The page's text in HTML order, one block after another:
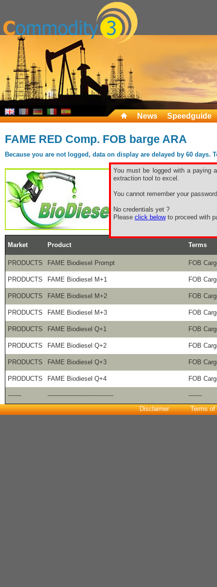
News Speedguide
FAME RED Comp. FOB barge ARA
Because you are not logged, data on display are delayed by 60
You must be logged with a paying
extraction tool to excel.
You cannot remember your
No credentials yet ?
Please click belowto proceed with
Market Product Terms
PRODUCTS FAME Biodiesel Prompt FOB
PRODUCTS FAME Biodiesel M+1 FOB
PRODUCTS FAME Biodiesel M+2 FOB
PRODUCTS FAME Biodiesel M+3 FOB
PRODUCTS FAME Biodiesel Q+1 FOB
PRODUCTS FAME Biodiesel Q+2 FOB
PRODUCTS FAME Biodiesel Q+3 FOB
PRODUCTS FAME Biodiesel Q+4 FOB
------- ----------------------------------
-------
Disclaimer
Terms of